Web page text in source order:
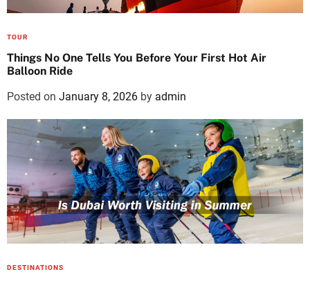
TOUR
Things No One Tells You Before Your First Hot Air
Balloon Ride
Posted on January 8, 2026 by admin
DESTINATIONS